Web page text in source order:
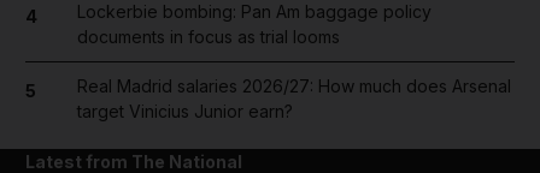
4
Lockerbie bombing: Pan Am baggage policy
documents in focus as trial looms
5
Real Madrid salaries 2026/27: How much does Arsenal
target Vinicius Junior earn?
Latest from The National